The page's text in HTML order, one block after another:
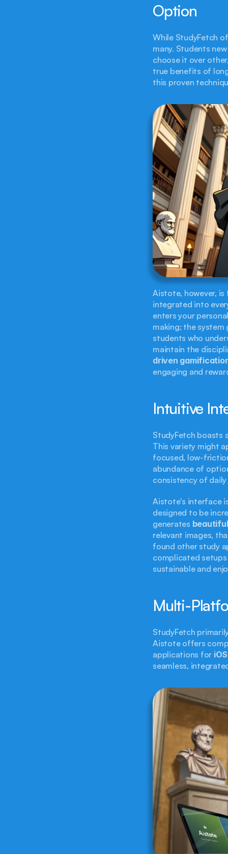
Option
While StudyFetch
many. Students
choose it over
true benefits of
this proven
Aistote, however,
integrated into
enters your
making; the
students who
maintain the
driven
engaging and
Intuitive
StudyFetch boasts
This variety might
focused, low-
abundance of
consistency of
Aistote's interface
designed to be
generates
relevant images,
found other study
complicated
sustainable and
Multi-
StudyFetch
Aistote offers
applications for
seamless,